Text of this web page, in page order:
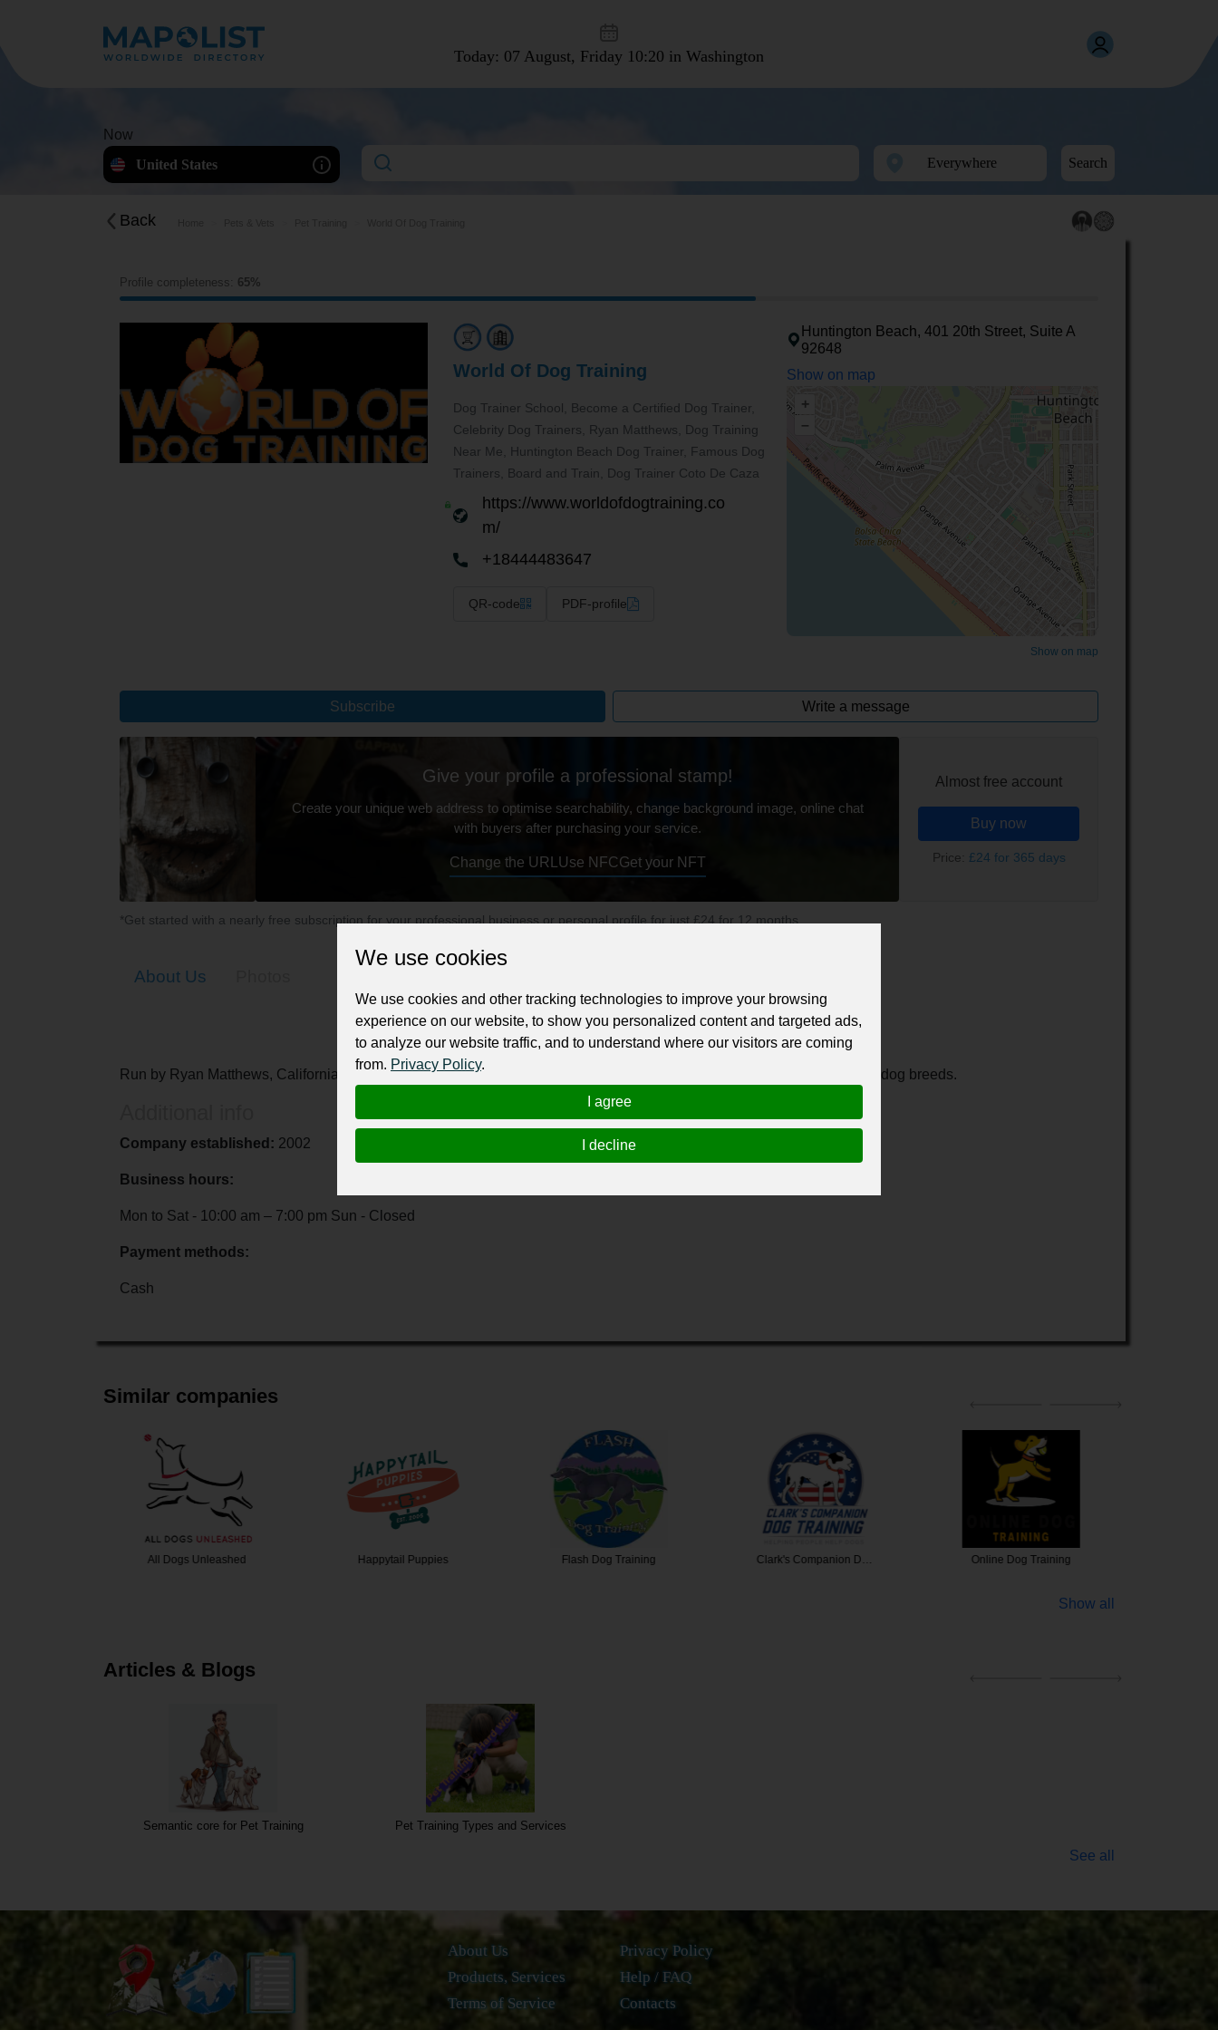
Today: 07 August, Friday 10:20 in Washington
Now
United States
Search
Back
Profile completeness: 65%
World Of Dog Training
Dog Trainer School, Become a Certified Dog Trainer,
Celebrity Dog Trainers, Ryan Matthews, Dog Training
Near Me, Huntington Beach Dog Trainer, Famous Dog
Trainers, Board and Train, Dog Trainer Coto De Caza
https://www.worldofdogtraining.co
m/
+18444483647
QR-code PDF-profile
Huntington Beach, 401 20th Street, Suite A
92648
Show on map
+
–
contributors.
Show on map
Subscribe Write a message
Give your profile a professional stamp!
Create your unique web address to optimise searchability, change background image, online chat
with buyers after purchasing your service.
Change the URL Use NFCGet your NFT
Almost free account
Buy now
Price: £24 for 365 days
*Get started with a nearly free subscription for your professional business or personal profile for just £24 for 12 months.
About Us
Run by Ryan Matthews, California-based World Of Dog Training offers effective and affordable training programs for all dog breeds.
Company established: 2002
Business hours:
Mon to Sat - 10:00 am – 7:00 pm Sun - Closed
Payment methods:
Cash
Similar companies
All Dogs Unleashed Happytail Puppies Flash Dog Training Clark's Companion D… Online Dog Training
Show all
Articles & Blogs
Semantic core for Pet Training Pet Training Types and Services
See all
About Us
Products, Services
Terms of Service
Privacy Policy
Help / FAQ
Contacts
We use cookies
We use cookies and other tracking technologies to improve your browsing
experience on our website, to show you personalized content and targeted ads,
to analyze our website traffic, and to understand where our visitors are coming
from. Privacy Policy.
I agree
I decline